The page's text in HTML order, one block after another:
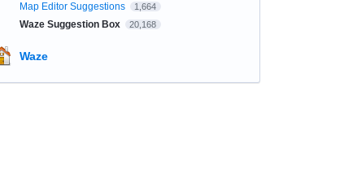
Map Editor Suggestions 1,664
Waze Suggestion Box 20,168
Waze